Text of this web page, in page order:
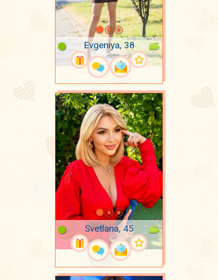
Evgeniya, 38
Svetlana, 45